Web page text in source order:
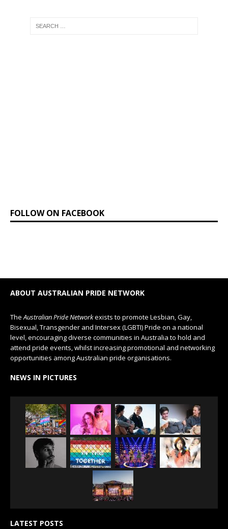
FOLLOW ON FACEBOOK
ABOUT AUSTRALIAN PRIDE NETWORK
TheAustralian Pride Networkexists to promote Lesbian, Gay,
Bisexual, Transgender and Intersex (LGBTI) Pride on a national
level, encouraging diverse communities in Australia to hold and
attend pride events, whilst increasing promotional and networking
opportunities among Australian pride organisations.
NEWS IN PICTURES
LATEST POSTS